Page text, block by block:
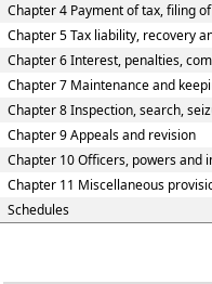
Chapter 4 Payment of tax, filing
Chapter 5 Tax liability, recovery
Chapter 6 Interest, penalties,
Chapter 7 Maintenance and
Chapter 8 Inspection, search,
Chapter 9 Appeals and revision
Chapter 10 Officers, powers and
Chapter 11 Miscellaneous
Schedules